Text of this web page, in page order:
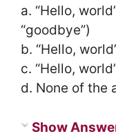
a. “Hello,
“goodbye”)
b. “Hello,
c. “Hello,
d. None of the
Show